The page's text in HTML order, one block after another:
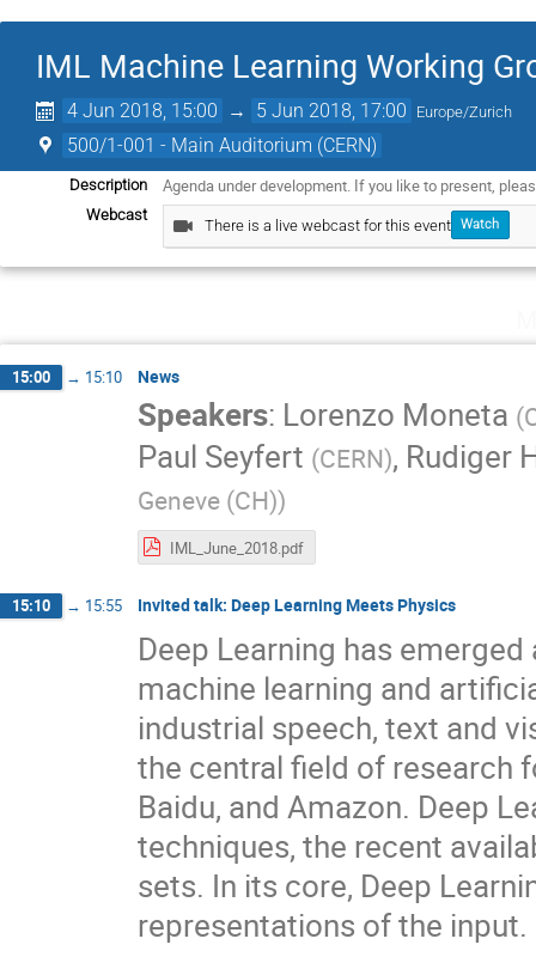
IML Machine Learning Working
4 Jun 2018, 15:00 → 5 Jun 2018, 17:00 Europe/Zurich
500/1-001 - Main Auditorium (CERN)
Description Agenda under development. If you like to present,
Webcast
There is a live webcast for this event Watch
15:00 → 15:10 News
Speakers: Lorenzo Moneta (
Paul Seyfert (CERN), Rudiger
Geneve (CH))
IML_June_2018.pdf
15:10 → 15:55 Invited talk: Deep Learning Meets Physics
Deep Learning has
machine learning and
industrial speech, text and
the central field of research
Baidu, and Amazon. Deep
techniques, the recent
sets. In its core, Deep
representations of the input.